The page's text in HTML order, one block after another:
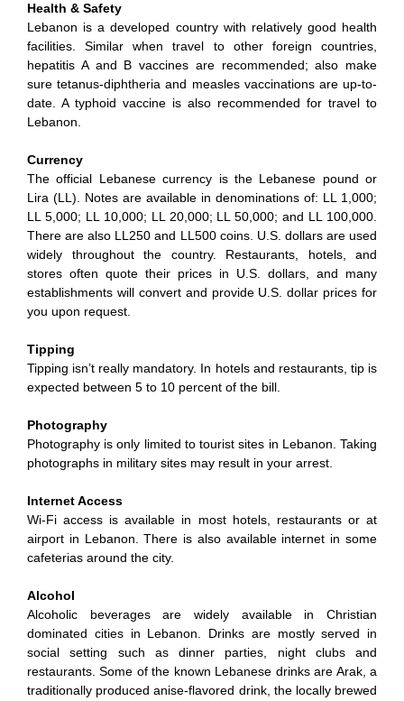
Health & Safety
Lebanon is a developed country with relatively good health
facilities. Similar when travel to other foreign countries,
hepatitis A and B vaccines are recommended; also make
sure tetanus-diphtheria and measles vaccinations are up-to-
date. A typhoid vaccine is also recommended for travel to
Lebanon.
Currency
The official Lebanese currency is the Lebanese pound or
Lira (LL). Notes are available in denominations of: LL 1,000;
LL 5,000; LL 10,000; LL 20,000; LL 50,000; and LL 100,000.
There are also LL250 and LL500 coins. U.S. dollars are used
widely throughout the country. Restaurants, hotels, and
stores often quote their prices in U.S. dollars, and many
establishments will convert and provide U.S. dollar prices for
you upon request.
Tipping
Tipping isn’t really mandatory. In hotels and restaurants, tip is
expected between 5 to 10 percent of the bill.
Photography
Photography is only limited to tourist sites in Lebanon. Taking
photographs in military sites may result in your arrest.
Internet Access
Wi-Fi access is available in most hotels, restaurants or at
airport in Lebanon. There is also available internet in some
cafeterias around the city.
Alcohol
Alcoholic beverages are widely available in Christian
dominated cities in Lebanon. Drinks are mostly served in
social setting such as dinner parties, night clubs and
restaurants. Some of the known Lebanese drinks are Arak, a
traditionally produced anise-flavored drink, the locally brewed